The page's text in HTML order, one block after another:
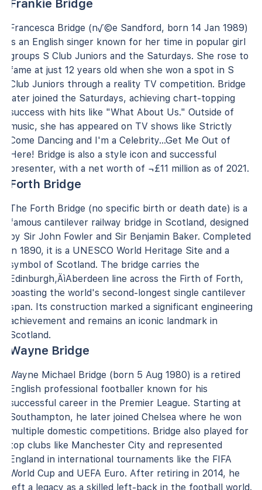
Frankie Bridge
Francesca Bridge (n√©e Sandford, born 14 Jan 1989)
is an English singer known for her time in popular girl
groups S Club Juniors and the Saturdays. She rose to
fame at just 12 years old when she won a spot in S
Club Juniors through a reality TV competition. Bridge
later joined the Saturdays, achieving chart-topping
success with hits like "What About Us." Outside of
music, she has appeared on TV shows like Strictly
Come Dancing and I'm a Celebrity...Get Me Out of
Here! Bridge is also a style icon and successful
presenter, with a net worth of ¬£11 million as of 2021.
Forth Bridge
The Forth Bridge (no specific birth or death date) is a
famous cantilever railway bridge in Scotland, designed
by Sir John Fowler and Sir Benjamin Baker. Completed
in 1890, it is a UNESCO World Heritage Site and a
symbol of Scotland. The bridge carries the
Edinburgh‚ÄìAberdeen line across the Firth of Forth,
boasting the world's second-longest single cantilever
span. Its construction marked a significant engineering
achievement and remains an iconic landmark in
Scotland.
Wayne Bridge
Wayne Michael Bridge (born 5 Aug 1980) is a retired
English professional footballer known for his
successful career in the Premier League. Starting at
Southampton, he later joined Chelsea where he won
multiple domestic competitions. Bridge also played for
top clubs like Manchester City and represented
England in international tournaments like the FIFA
World Cup and UEFA Euro. After retiring in 2014, he
left a legacy as a skilled left-back in the football world.